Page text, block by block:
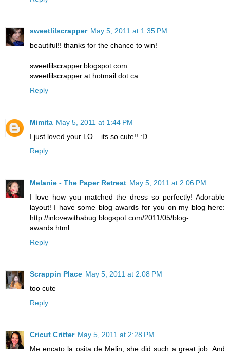
sweetlilscrapper May 5, 2011 at 1:35 PM
beautiful!! thanks for the chance to win!
sweetlilscrapper.blogspot.com
sweetlilscrapper at hotmail dot ca
Reply
Mimita May 5, 2011 at 1:44 PM
I just loved your LO... its so cute!! :D
Reply
Melanie - The Paper Retreat May 5, 2011 at 2:06 PM
I love how you matched the dress so perfectly! Adorable
layout! I have some blog awards for you on my blog here:
http://inlovewithabug.blogspot.com/2011/05/blog-
awards.html
Reply
Scrappin Place May 5, 2011 at 2:08 PM
too cute
Reply
Cricut Critter May 5, 2011 at 2:28 PM
Me encato la osita de Melin, she did such a great job. And